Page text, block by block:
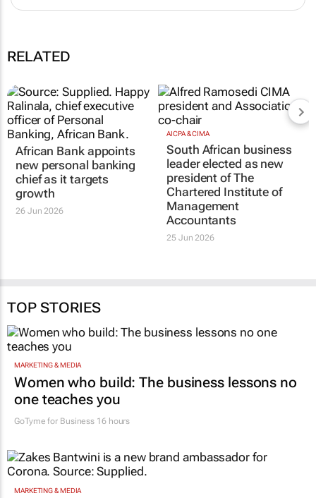
RELATED
African Bank appoints
new personal banking
chief as it targets
growth
26 Jun 2026
AICPA & CIMA
South African business
leader elected as new
president of The
Chartered Institute of
Management
Accountants
25 Jun 2026
TOP STORIES
MARKETING & MEDIA
Women who build: The business lessons no
one teaches you
GoTyme for Business 16 hours
MARKETING & MEDIA